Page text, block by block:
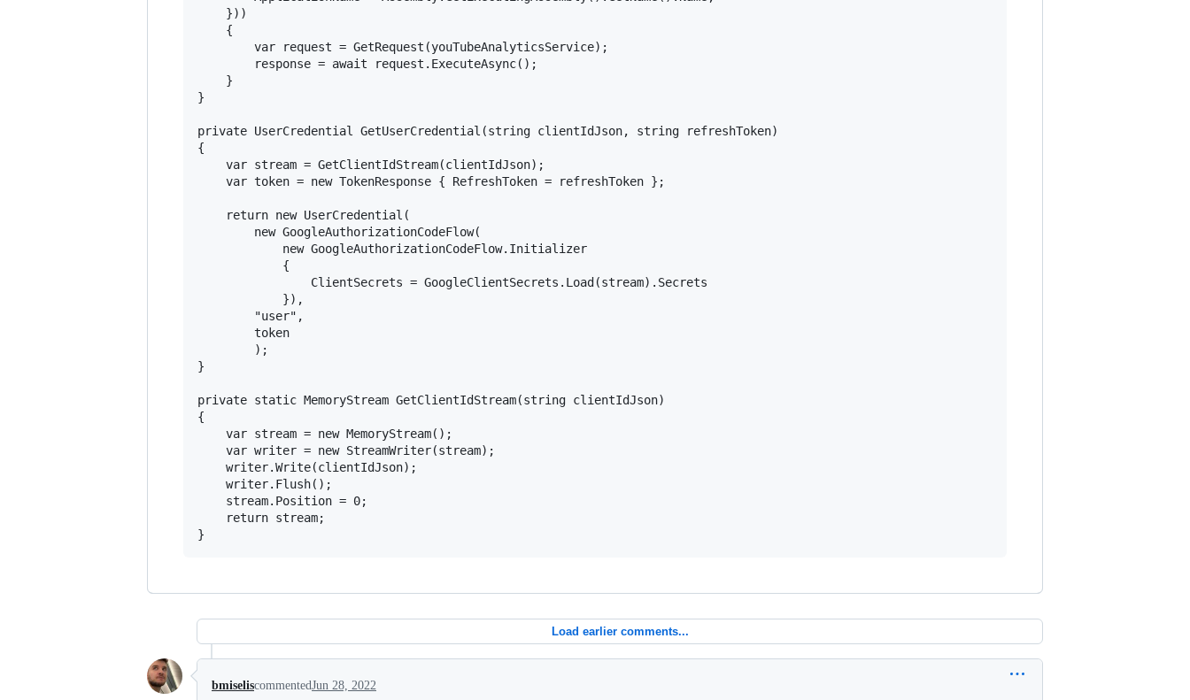
    }))
    {
        var request = GetRequest(youTubeAnalyticsService);
        response = await request.ExecuteAsync();
    }
}
private UserCredential GetUserCredential(string clientIdJson, string refreshToken)
{
    var stream = GetClientIdStream(clientIdJson);
    var token = new TokenResponse { RefreshToken = refreshToken };
    return new UserCredential(
        new GoogleAuthorizationCodeFlow(
            new GoogleAuthorizationCodeFlow.Initializer
            {
                ClientSecrets = GoogleClientSecrets.Load(stream).Secrets
            }),
        "user",
        token
        );
}
private static MemoryStream GetClientIdStream(string clientIdJson)
{
    var stream = new MemoryStream();
    var writer = new StreamWriter(stream);
    writer.Write(clientIdJson);
    writer.Flush();
    stream.Position = 0;
    return stream;
Load earlier comments...
bmiseliscommentedJun 28, 2022